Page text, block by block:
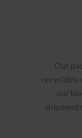
Our
recyclable
our